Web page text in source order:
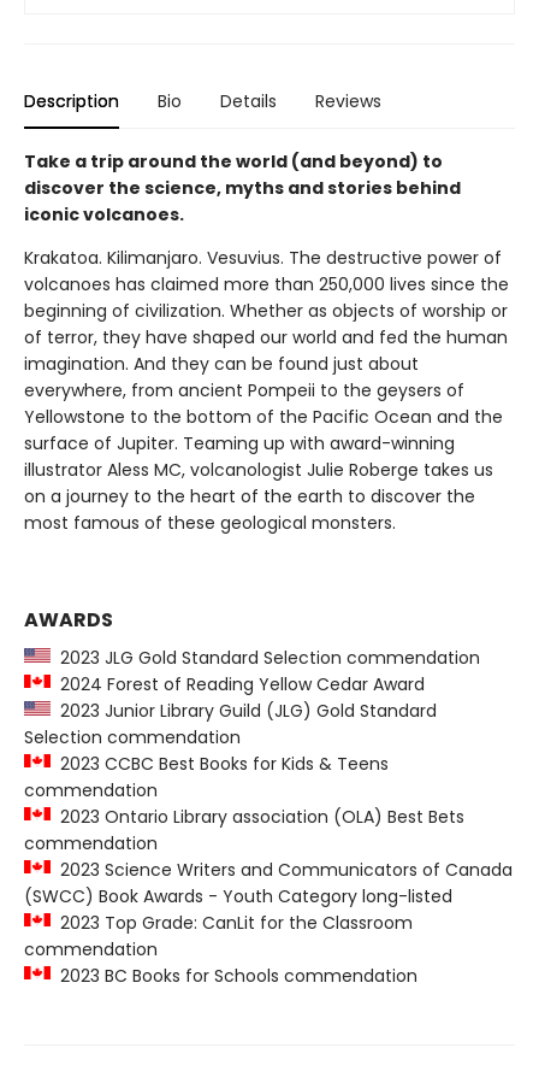
Description Bio Details Reviews
Take a trip around the world (and beyond) to
discover the science, myths and stories behind
iconic volcanoes.
Krakatoa. Kilimanjaro. Vesuvius. The destructive power of
volcanoes has claimed more than 250,000 lives since the
beginning of civilization. Whether as objects of worship or
of terror, they have shaped our world and fed the human
imagination. And they can be found just about
everywhere, from ancient Pompeii to the geysers of
Yellowstone to the bottom of the Pacific Ocean and the
surface of Jupiter. Teaming up with award-winning
illustrator Aless MC, volcanologist Julie Roberge takes us
on a journey to the heart of the earth to discover the
most famous of these geological monsters.
AWARDS
2023 JLG Gold Standard Selection commendation
2024 Forest of Reading Yellow Cedar Award
2023 Junior Library Guild (JLG) Gold Standard
Selection commendation
2023 CCBC Best Books for Kids & Teens
commendation
2023 Ontario Library association (OLA) Best Bets
commendation
2023 Science Writers and Communicators of Canada
(SWCC) Book Awards - Youth Category long-listed
2023 Top Grade: CanLit for the Classroom
commendation
2023 BC Books for Schools commendation